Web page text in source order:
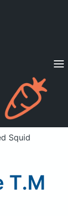
Sign in
Squid
T.M